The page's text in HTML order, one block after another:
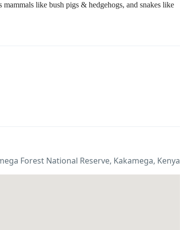
like bush pigs & hedgehogs, and snakes like
Forest National Reserve, Kakamega, Kenya